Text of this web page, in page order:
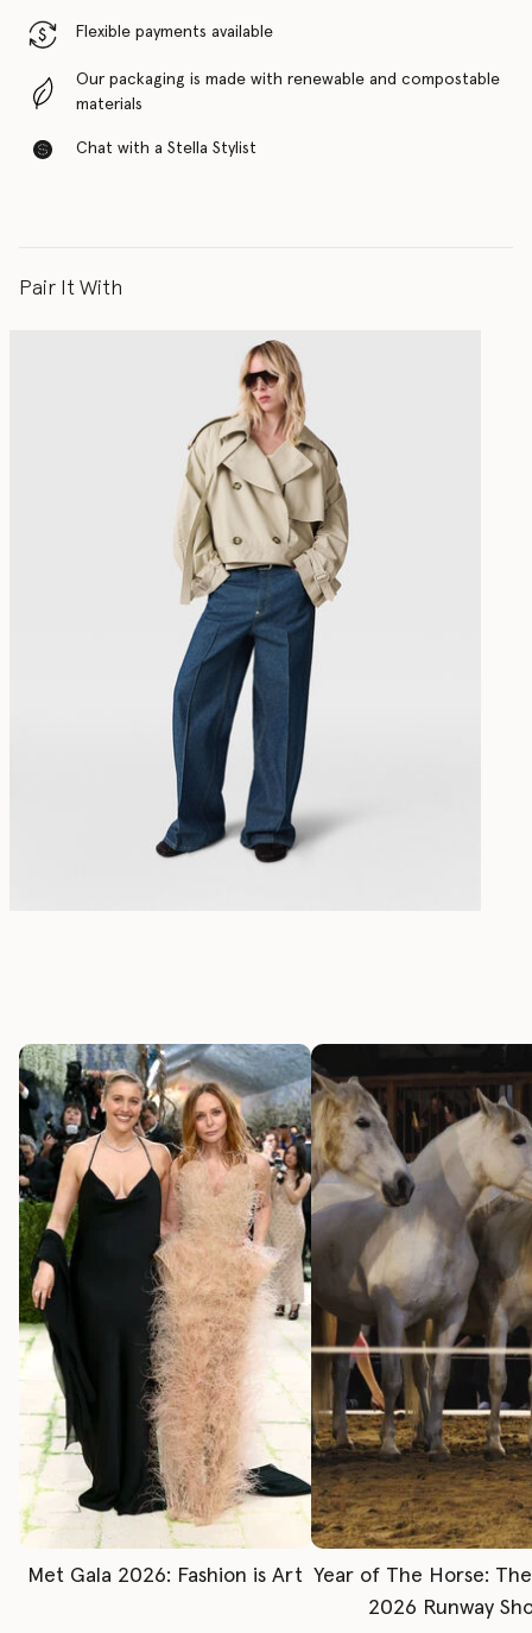
Flexible payments available
Our packaging is made with renewable and compostable
materials
Chat with a Stella Stylist
Pair It With
Met Gala 2026: Fashion is Art Year of The Horse:
2026 Runway